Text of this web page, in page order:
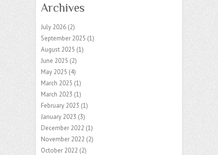
Archives
July 2026 (2)
September 2025 (1)
August 2025 (1)
June 2025 (2)
May 2025 (4)
March 2025 (1)
March 2023 (1)
February 2023 (1)
January 2023 (3)
December 2022 (1)
November 2022 (2)
October 2022 (2)